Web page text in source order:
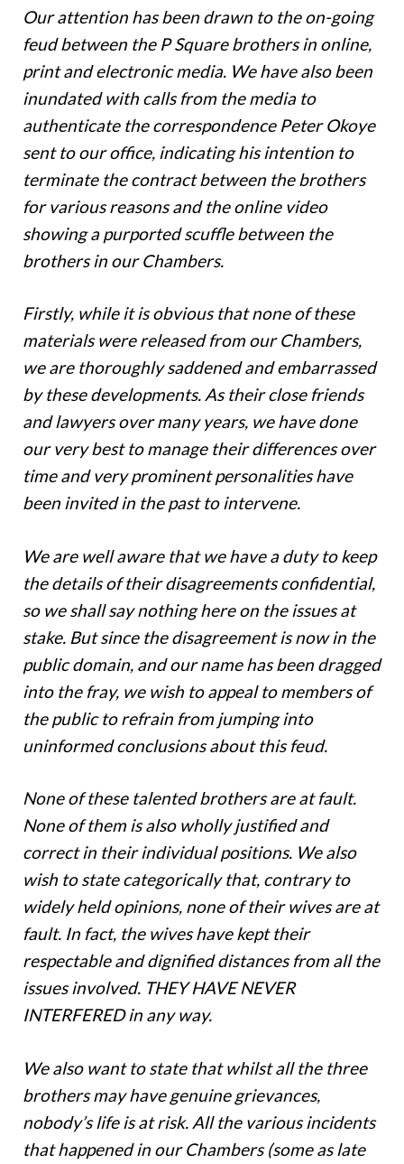
Our attention has been drawn to the on-going
feud between the P Square brothers in online,
print and electronic media. We have also been
inundated with calls from the media to
authenticate the correspondence Peter Okoye
sent to our office, indicating his intention to
terminate the contract between the brothers
for various reasons and the online video
showing a purported scuffle between the
brothers in our Chambers.
Firstly, while it is obvious that none of these
materials were released from our Chambers,
we are thoroughly saddened and embarrassed
by these developments. As their close friends
and lawyers over many years, we have done
our very best to manage their differences over
time and very prominent personalities have
been invited in the past to intervene.
We are well aware that we have a duty to keep
the details of their disagreements confidential,
so we shall say nothing here on the issues at
stake. But since the disagreement is now in the
public domain, and our name has been dragged
into the fray, we wish to appeal to members of
the public to refrain from jumping into
uninformed conclusions about this feud.
None of these talented brothers are at fault.
None of them is also wholly justified and
correct in their individual positions. We also
wish to state categorically that, contrary to
widely held opinions, none of their wives are at
fault. In fact, the wives have kept their
respectable and dignified distances from all the
issues involved. THEY HAVE NEVER
INTERFERED in any way.
We also want to state that whilst all the three
brothers may have genuine grievances,
nobody’s life is at risk. All the various incidents
that happened in our Chambers (some as late